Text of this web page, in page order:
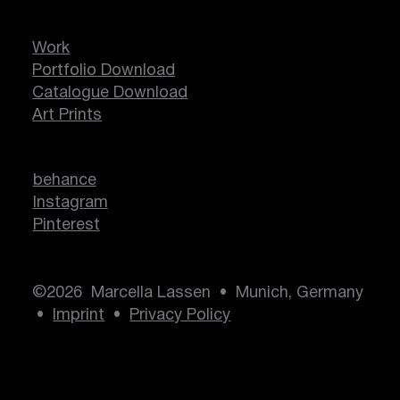
Work
Portfolio Download
Catalogue Download
Art Prints
behance
Instagram
Pinterest
©2026 Marcella Lassen • Munich, Germany
•
Imprint • Privacy Policy